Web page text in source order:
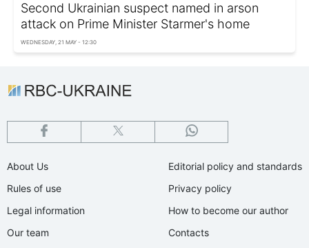
Second Ukrainian suspect named in arson
attack on Prime Minister Starmer's home
WEDNESDAY, 21 MAY - 12:30
About Us
Rules of use
Legal information
Our team
Editorial policy and standards
Privacy policy
How to become our author
Contacts